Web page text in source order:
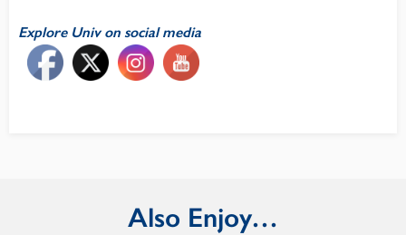
Explore Univ on social media
Also Enjoy…